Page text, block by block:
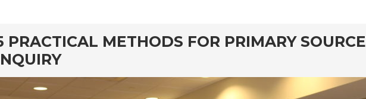
PRACTICAL METHODS FOR PRIMARY SOURCE